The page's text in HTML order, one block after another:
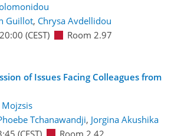
Guillot, Chrysa Avdellidou
(CEST) Room 2.97
of Issues Facing Colleagues from
Mojzsis
Tchanawandji, Jorgina Akushika
(CEST) Room 2.42